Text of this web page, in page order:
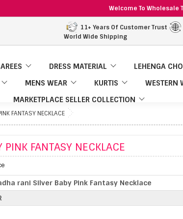
Welcome To Wholesale
11+ Years Of Customer Trust
World Wide Shipping
DRESS MATERIAL
LEHENGA
MENS WEAR KURTIS
WESTERN
MARKETPLACE SELLER COLLECTION
FANTASY NECKLACE
FANTASY NECKLACE
rani Silver Baby Pink Fantasy Necklace